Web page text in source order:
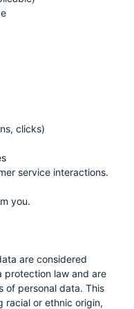
clicks)
service interactions.
you.
are considered
protection law and are
of personal data. This
racial or ethnic origin,